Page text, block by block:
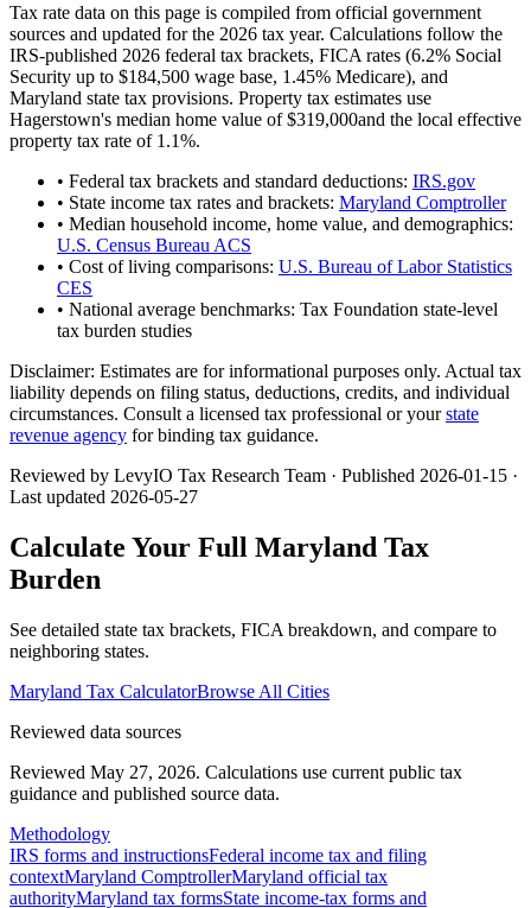
Tax rate data on this page is compiled from official government
sources and updated for the 2026 tax year. Calculations follow the
IRS-published 2026 federal tax brackets, FICA rates (6.2% Social
Security up to $184,500 wage base, 1.45% Medicare), and
Maryland state tax provisions. Property tax estimates use
Hagerstown's median home value of$319,000and the local effective
property tax rate of 1.1%.
• Federal tax brackets and standard deductions: IRS.gov
• State income tax rates and brackets: Maryland Comptroller
• Median household income, home value, and demographics:
U.S. Census Bureau ACS
• Cost of living comparisons: U.S. Bureau of Labor Statistics
CES
• National average benchmarks: Tax Foundation state-level
tax burden studies
Disclaimer: Estimates are for informational purposes only. Actual tax
liability depends on filing status, deductions, credits, and individual
circumstances. Consult a licensed tax professional or yourstate
revenue agency for binding tax guidance.
Reviewed by LevyIO Tax Research Team · Published 2026-01-15 ·
Last updated 2026-05-27
Calculate Your Full Maryland Tax
Burden
See detailed state tax brackets, FICA breakdown, and compare to
neighboring states.
Maryland Tax CalculatorBrowse All Cities
Reviewed data sources
Reviewed May 27, 2026. Calculations use current public tax
guidance and published source data.
Methodology
IRS forms and instructionsFederal income tax and filing
contextMaryland ComptrollerMaryland official tax
authorityMaryland tax formsState income-tax forms and